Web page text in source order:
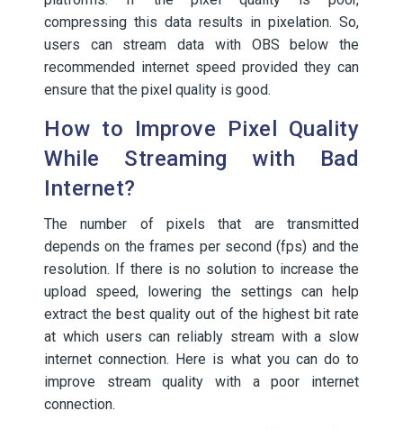
compressing this data results in pixelation. So,
users can stream data with OBS below the
recommended internet speed provided they can
ensure that the pixel quality is good.
How to Improve Pixel Quality
While Streaming with Bad
Internet?
The number of pixels that are transmitted
depends on the frames per second (fps) and the
resolution. If there is no solution to increase the
upload speed, lowering the settings can help
extract the best quality out of the highest bit rate
at which users can reliably stream with a slow
internet connection. Here is what you can do to
improve stream quality with a poor internet
connection.